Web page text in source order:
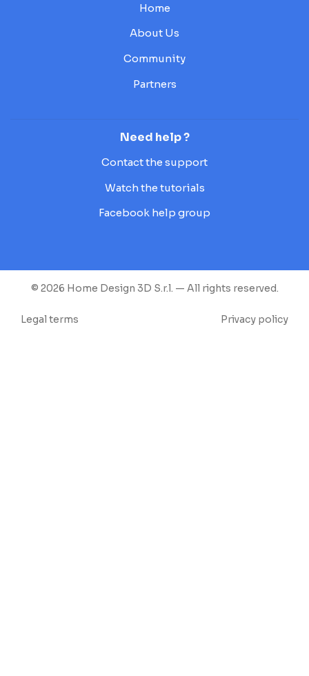
Home
About Us
Community
Partners
Need help ?
Contact the support
Watch the tutorials
Facebook help group
© 2026 Home Design 3D S.r.l. — All rights reserved.
Legal terms Privacy policy